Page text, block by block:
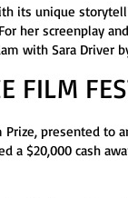
its unique
her screenplay
with Sara Driver
FILM
Prize, presented
a $20,000 cash